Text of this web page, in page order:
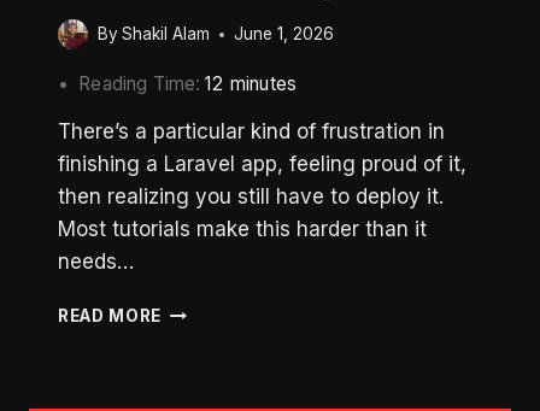
ByShakil Alam June 1, 2026
Reading Time:12 minutes
There’s a particular kind of frustration in
finishing a Laravel app, feeling proud of it,
then realizing you still have to deploy it.
Most tutorials make this harder than it
needs…
READ MORE HOW